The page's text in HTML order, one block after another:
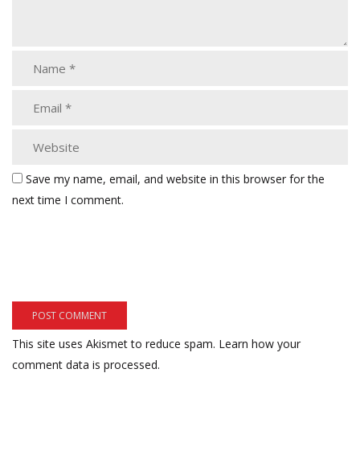
Save my name, email, and website in this browser for the
next time I comment.
This site uses Akismet to reduce spam. Learn how your
comment data is processed.